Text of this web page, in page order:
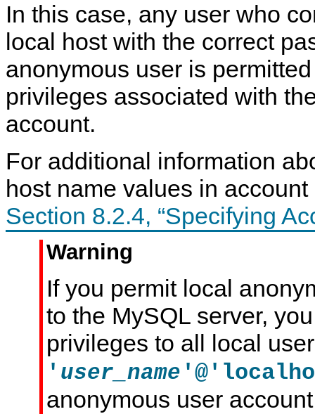
In this case, any user who
local host with the correct
anonymous user is
privileges associated with
account.
For additional information
host name values in
Section 8.2.4, “Specifying
Warning
If you permit local
to the MySQL server,
privileges to all local
' user_name
anonymous user